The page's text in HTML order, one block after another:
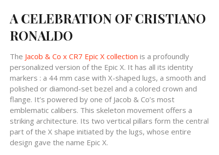
A CELEBRATION OF CRISTIANO
RONALDO
The Jacob & Co x CR7 Epic X collection is a profoundly
personalized version of the Epic X. It has all its identity
markers : a 44 mm case with X-shaped lugs, a smooth and
polished or diamond-set bezel and a colored crown and
flange. It’s powered by one of Jacob & Co’s most
emblematic calibers. This skeleton movement offers a
striking architecture. Its two vertical pillars form the central
part of the X shape initiated by the lugs, whose entire
design gave the name Epic X.